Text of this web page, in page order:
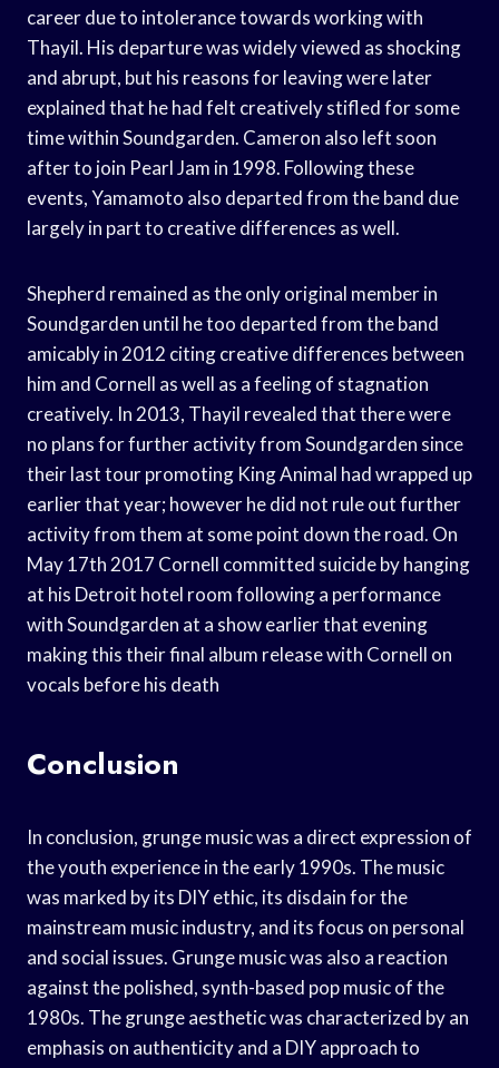
career due to intolerance towards working with
Thayil. His departure was widely viewed as shocking
and abrupt, but his reasons for leaving were later
explained that he had felt creatively stifled for some
time within Soundgarden. Cameron also left soon
after to join Pearl Jam in 1998. Following these
events, Yamamoto also departed from the band due
largely in part to creative differences as well.
Shepherd remained as the only original member in
Soundgarden until he too departed from the band
amicably in 2012 citing creative differences between
him and Cornell as well as a feeling of stagnation
creatively. In 2013, Thayil revealed that there were
no plans for further activity from Soundgarden since
their last tour promoting King Animal had wrapped up
earlier that year; however he did not rule out further
activity from them at some point down the road. On
May 17th 2017 Cornell committed suicide by hanging
at his Detroit hotel room following a performance
with Soundgarden at a show earlier that evening
making this their final album release with Cornell on
vocals before his death
Conclusion
In conclusion, grunge music was a direct expression of
the youth experience in the early 1990s. The music
was marked by its DIY ethic, its disdain for the
mainstream music industry, and its focus on personal
and social issues. Grunge music was also a reaction
against the polished, synth-based pop music of the
1980s. The grunge aesthetic was characterized by an
emphasis on authenticity and a DIY approach to